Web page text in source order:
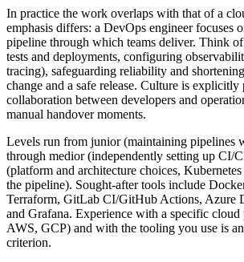
In practice the work overlaps with that of a
emphasis differs: a DevOps engineer focuses
pipeline through which teams deliver. Think
tests and deployments, configuring
tracing), safeguarding reliability and
change and a safe release. Culture is explicitly
collaboration between developers and
manual handover moments.
Levels run from junior (maintaining pipelines
through medior (independently setting up CI/
(platform and architecture choices,
the pipeline). Sought-after tools include
Terraform, GitLab CI/GitHub Actions, Azure
and Grafana. Experience with a specific
AWS, GCP) and with the tooling you use is
criterion.